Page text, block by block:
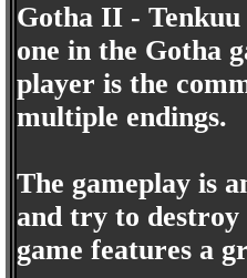
Gotha II - Tenkuu
one in the Gotha
player is the
multiple endings.
The gameplay is
and try to destroy
game features a